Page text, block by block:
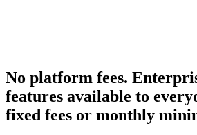
No platform fees.
features available to
fixed fees or monthly